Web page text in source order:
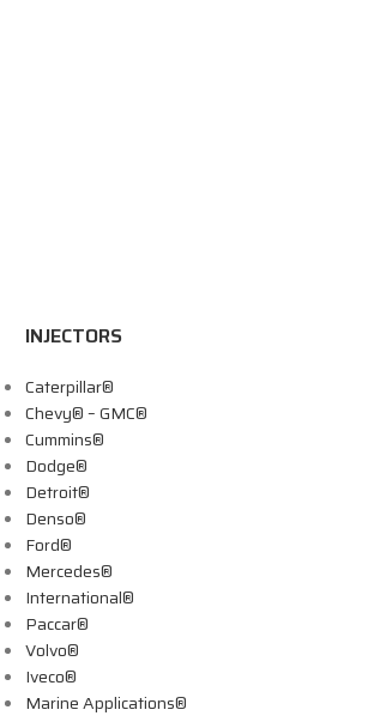
INJECTORS
Caterpillar®
Chevy® – GMC®
Cummins®
Dodge®
Detroit®
Denso®
Ford®
Mercedes®
International®
Paccar®
Volvo®
Iveco®
Marine Applications®